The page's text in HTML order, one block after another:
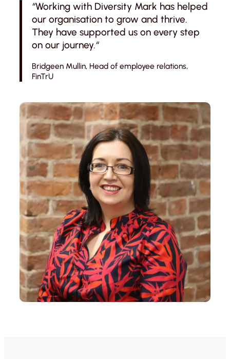
“Working with Diversity Mark has helped
our organisation to grow and thrive.
They have supported us on every step
on our journey.“
Bridgeen Mullin, Head of employee relations,
FinTrU